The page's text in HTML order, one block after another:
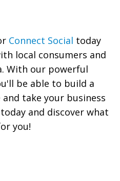
Connect Social today
local consumers and
With our powerful
be able to build a
take your business
and discover what
you!